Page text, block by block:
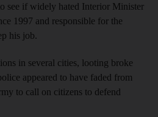
see if widely hated Interior Minister
1997 and responsible for the
his job.
in several cities, looting broke
appeared to have faded from
to call on citizens to defend